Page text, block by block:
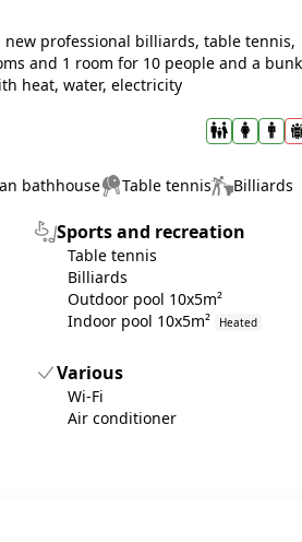
professional billiards, table tennis,
and 1 room for 10 people and a
heat, water, electricity
bathhouse Table tennis
Billiards
Sports and recreation
Table tennis
Billiards
Outdoor pool 10x5m²
Indoor pool 10x5m²
Heated
Various
Wi-Fi
Air conditioner